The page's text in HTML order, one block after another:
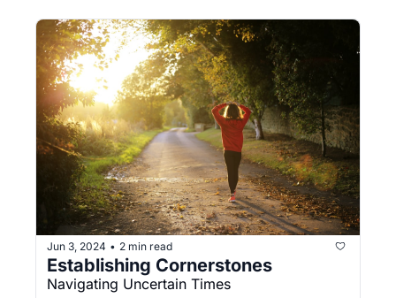
Jun 3, 2024 • 2 min read
Establishing Cornerstones
Navigating Uncertain Times